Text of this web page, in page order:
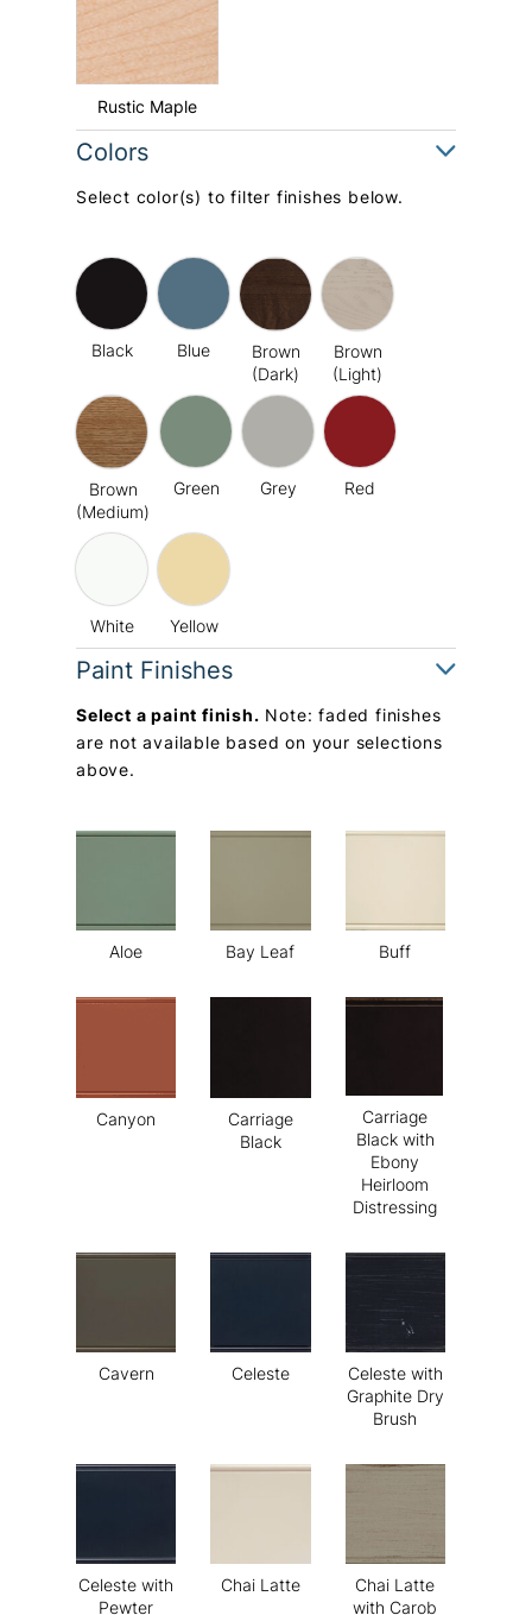
Rustic Maple
Colors
Select color(s) to filter finishes below.
Black Blue
Brown
(Dark)
Brown
(Light)
Brown
(Medium)
Green Grey Red
White Yellow
Paint Finishes
Select a paint finish. Note: faded finishes
are not available based on your selections
above.
Aloe Bay Leaf Buff
Canyon
Carriage
Black
Carriage
Black with
Ebony
Heirloom
Distressing
Cavern Celeste
Celeste with
Graphite Dry
Brush
Celeste with
Pewter
Chai Latte
Chai Latte
with Carob